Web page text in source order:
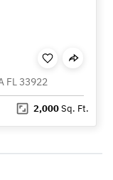
FL 33922
2,000Sq. Ft.